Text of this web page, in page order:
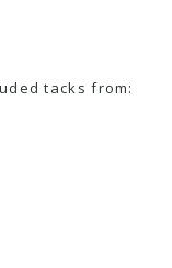
tacks from: